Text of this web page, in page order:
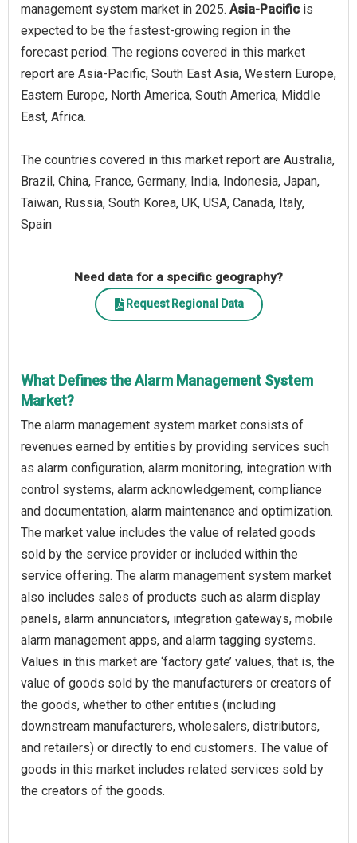
management system market in 2025. Asia-Pacific is
expected to be the fastest-growing region in the
forecast period. The regions covered in this market
report are Asia-Pacific, South East Asia, Western Europe,
Eastern Europe, North America, South America, Middle
East, Africa.
The countries covered in this market report are Australia,
Brazil, China, France, Germany, India, Indonesia, Japan,
Taiwan, Russia, South Korea, UK, USA, Canada, Italy,
Spain
Need data for a specific geography?
Request Regional Data
What Defines the Alarm Management System
Market?
The alarm management system market consists of
revenues earned by entities by providing services such
as alarm configuration, alarm monitoring, integration with
control systems, alarm acknowledgement, compliance
and documentation, alarm maintenance and optimization.
The market value includes the value of related goods
sold by the service provider or included within the
service offering. The alarm management system market
also includes sales of products such as alarm display
panels, alarm annunciators, integration gateways, mobile
alarm management apps, and alarm tagging systems.
Values in this market are ‘factory gate’ values, that is, the
value of goods sold by the manufacturers or creators of
the goods, whether to other entities (including
downstream manufacturers, wholesalers, distributors,
and retailers) or directly to end customers. The value of
goods in this market includes related services sold by
the creators of the goods.